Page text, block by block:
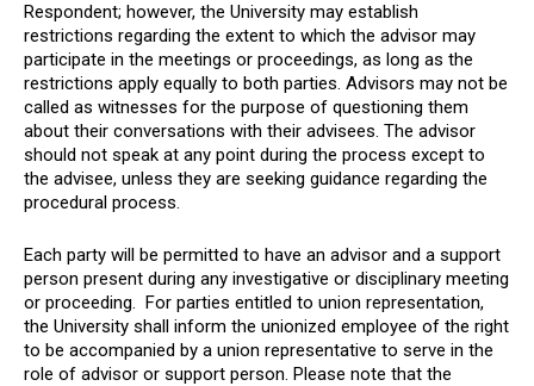
Respondent; however, the University may establish
restrictions regarding the extent to which the advisor may
participate in the meetings or proceedings, as long as the
restrictions apply equally to both parties. Advisors may not be
called as witnesses for the purpose of questioning them
about their conversations with their advisees. The advisor
should not speak at any point during the process except to
the advisee, unless they are seeking guidance regarding the
procedural process.
Each party will be permitted to have an advisor and a support
person present during any investigative or disciplinary meeting
or proceeding. For parties entitled to union representation,
the University shall inform the unionized employee of the right
to be accompanied by a union representative to serve in the
role of advisor or support person. Please note that the